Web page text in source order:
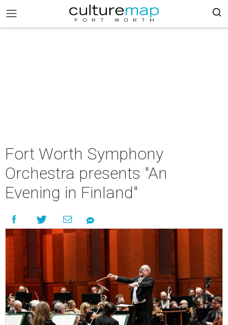
Fort Worth Symphony
Orchestra presents "An
Evening in Finland"